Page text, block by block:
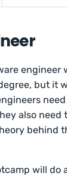
engineer
but it
also need
behind
will do